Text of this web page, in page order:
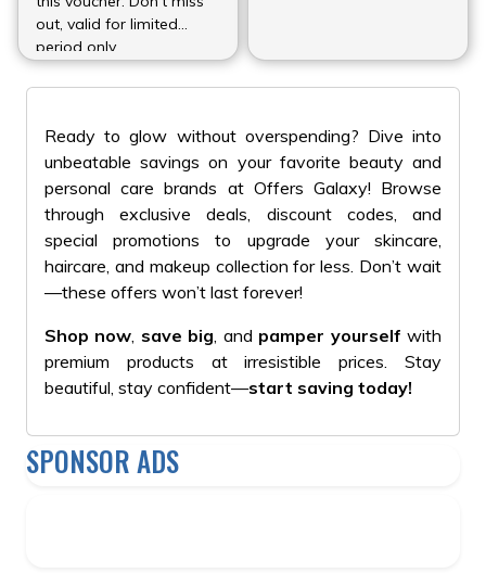
#Aromatherapy
out, valid for limited
period only.
Ready to glow without overspending? Dive into
unbeatable savings on your favorite beauty and
personal care brands at Offers Galaxy! Browse
through exclusive deals, discount codes, and
special promotions to upgrade your skincare,
haircare, and makeup collection for less. Don’t wait
—these offers won’t last forever!
Shop now, save big, and pamper yourself with
premium products at irresistible prices. Stay
beautiful, stay confident—start saving today!
SPONSOR ADS